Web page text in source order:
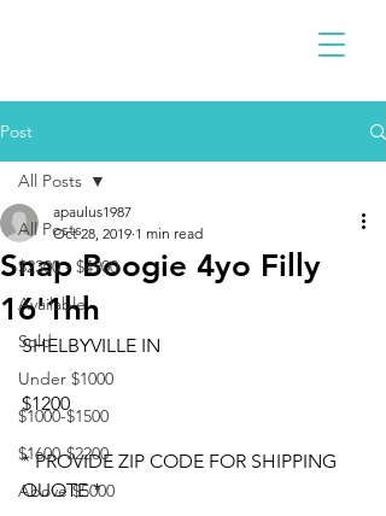
Post
All Posts
$2300 - $4900
Available
Sold
Under $1000
$1000-$1500
$1600-$2200
Above $5000
All Posts
Snap Boogie 4yo Filly
16'1hh
apaulus1987
Oct 28, 2019 1 min read
SHELBYVILLE IN
$1200
* PROVIDE ZIP CODE FOR SHIPPING
QUOTE *